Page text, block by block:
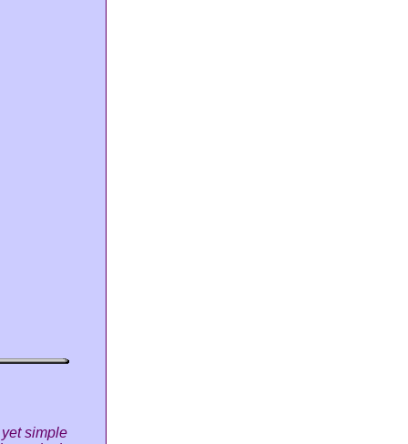
simple